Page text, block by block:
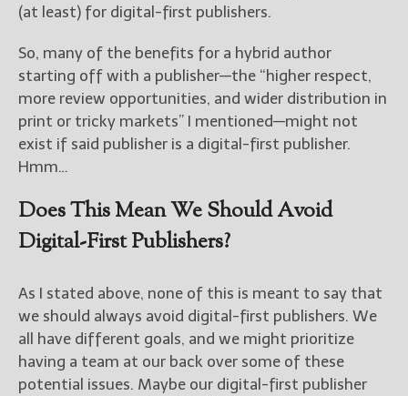
(at least) for digital-first publishers.
So, many of the benefits for a hybrid author
starting off with a publisher—the “higher respect,
more review opportunities, and wider distribution in
print or tricky markets” I mentioned—might not
exist if said publisher is a digital-first publisher.
Hmm…
Does This Mean We Should Avoid
Digital-First Publishers?
As I stated above, none of this is meant to say that
we should always avoid digital-first publishers. We
all have different goals, and we might prioritize
having a team at our back over some of these
potential issues. Maybe our digital-first publisher